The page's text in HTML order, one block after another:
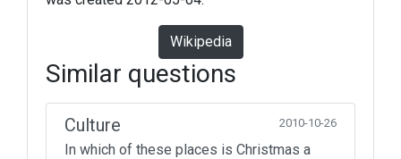
Wikipedia
Similar questions
Culture 2010-10-26
In which of these places is Christmas a